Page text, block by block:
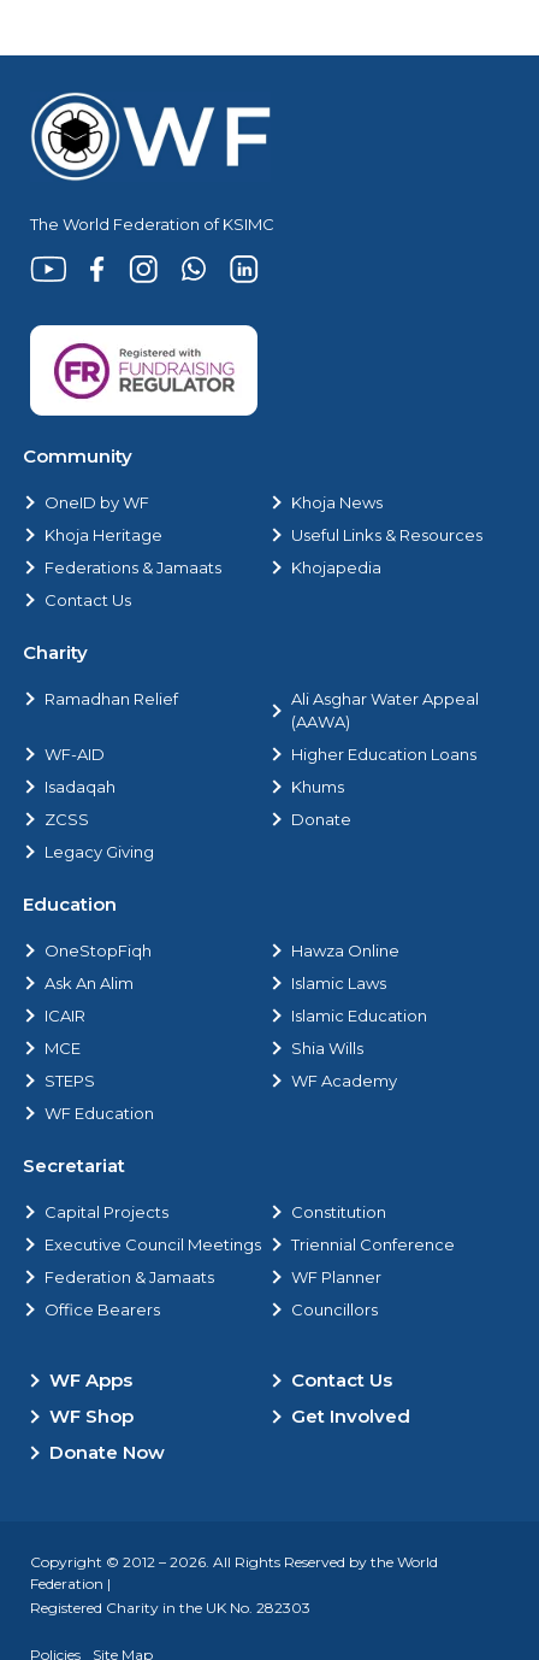
The World Federation of KSIMC
Community
OneID by WF
Khoja News
Khoja Heritage
Useful Links & Resources
Federations & Jamaats
Khojapedia
Contact Us
Charity
Ramadhan Relief
Ali Asghar Water Appeal
(AAWA)
WF-AID
Higher Education Loans
Isadaqah
Khums
ZCSS
Donate
Legacy Giving
Education
OneStopFiqh
Hawza Online
Ask An Alim
Islamic Laws
ICAIR
Islamic Education
MCE
Shia Wills
STEPS
WF Academy
WF Education
Secretariat
Capital Projects
Constitution
Executive Council Meetings
Triennial Conference
Federation & Jamaats
WF Planner
Office Bearers
Councillors
WF Apps
Contact Us
WF Shop
Get Involved
Donate Now
Copyright © 2012 – 2026. All Rights Reserved by the World
Federation |
Registered Charity in the UK No. 282303
Policies Site Map